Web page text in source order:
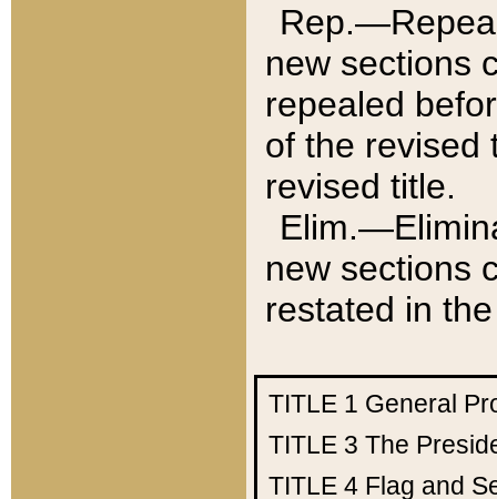
new sections
repealed
of the revised
revised title.
new sections
restated in
TITLE 1 General
TITLE 3 The
TITLE 4 Flag and